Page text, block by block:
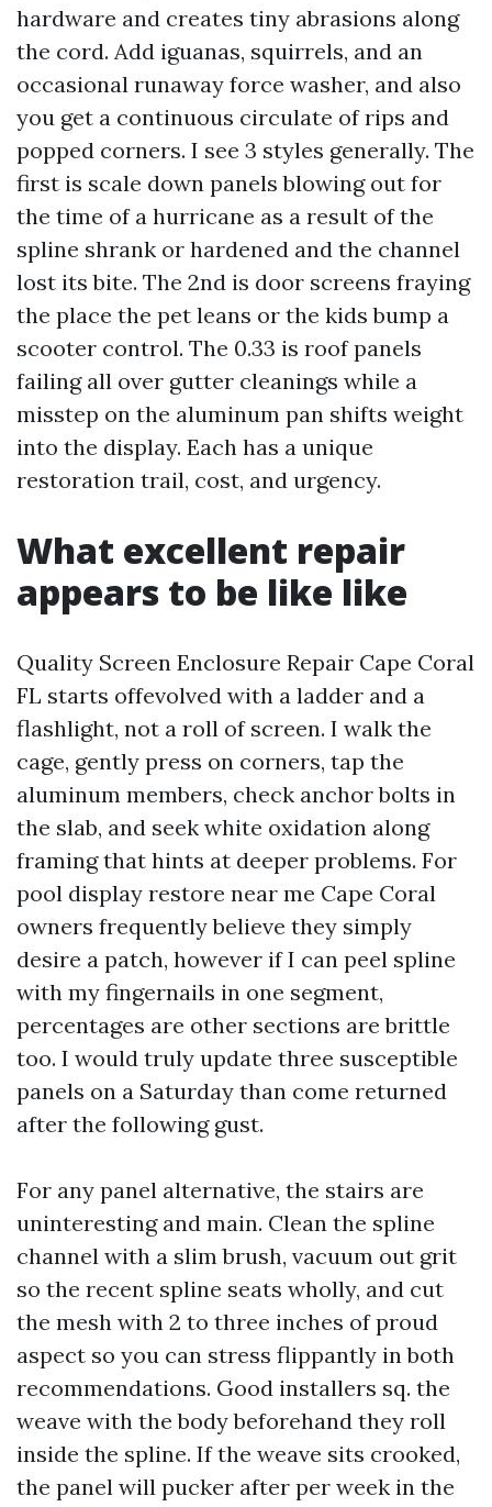
hardware and creates tiny abrasions along
the cord. Add iguanas, squirrels, and an
occasional runaway force washer, and also
you get a continuous circulate of rips and
popped corners. I see 3 styles generally. The
first is scale down panels blowing out for
the time of a hurricane as a result of the
spline shrank or hardened and the channel
lost its bite. The 2nd is door screens fraying
the place the pet leans or the kids bump a
scooter control. The 0.33 is roof panels
failing all over gutter cleanings while a
misstep on the aluminum pan shifts weight
into the display. Each has a unique
restoration trail, cost, and urgency.
What excellent repair
appears to be like like
Quality Screen Enclosure Repair Cape Coral
FL starts offevolved with a ladder and a
flashlight, not a roll of screen. I walk the
cage, gently press on corners, tap the
aluminum members, check anchor bolts in
the slab, and seek white oxidation along
framing that hints at deeper problems. For
pool display restore near me Cape Coral
owners frequently believe they simply
desire a patch, however if I can peel spline
with my fingernails in one segment,
percentages are other sections are brittle
too. I would truly update three susceptible
panels on a Saturday than come returned
after the following gust.
For any panel alternative, the stairs are
uninteresting and main. Clean the spline
channel with a slim brush, vacuum out grit
so the recent spline seats wholly, and cut
the mesh with 2 to three inches of proud
aspect so you can stress flippantly in both
recommendations. Good installers sq. the
weave with the body beforehand they roll
inside the spline. If the weave sits crooked,
the panel will pucker after per week in the